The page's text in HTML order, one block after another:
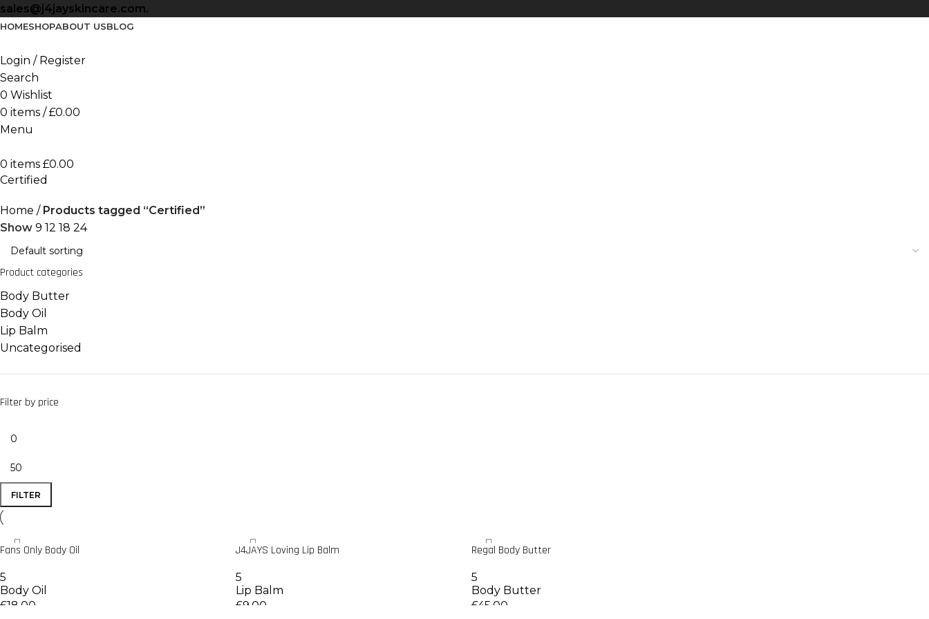
sales@j4jayskincare.com.
HOMESHOPABOUT USBLOG
Login / Register
Search
0 Wishlist
0 items / £0.00
Menu
0 items £0.00
Certified
Home
Products tagged “Certified”
Show 9 12 18 24
Product categories
Body Butter
Body Oil
Lip Balm
Uncategorised
Filter by price
FILTER
Fans Only Body Oil
5
Body Oil
£18.00
J4JAYS Loving Lip Balm
5
Lip Balm
£9.00
Regal Body Butter
5
Body Butter
£45.00